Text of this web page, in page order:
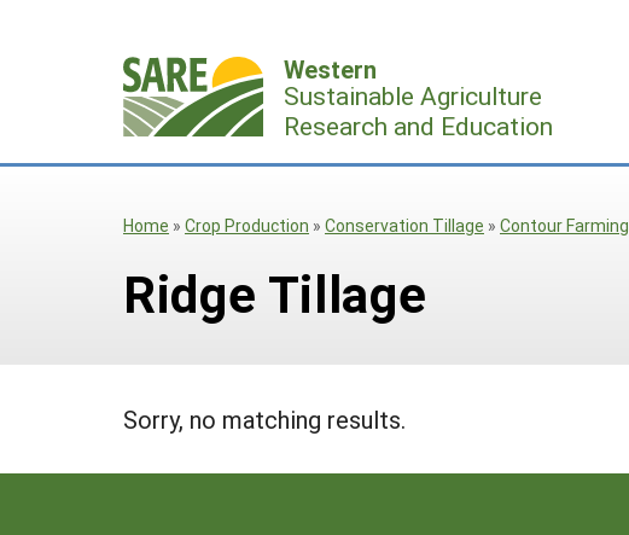
Western
Sustainable Agriculture
Research and Education
Home » Crop Production » Conservation Tillage » Contour Farming
Ridge Tillage
Sorry, no matching results.